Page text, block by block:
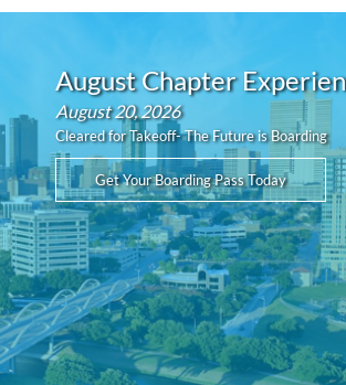
August Chapter
August 20, 2026
Cleared for Takeoff- The Future is Boarding
Get Your Boarding Pass Today